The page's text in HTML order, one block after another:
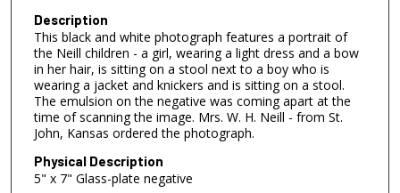
Description
This black and white photograph features a portrait of
the Neill children - a girl, wearing a light dress and a bow
in her hair, is sitting on a stool next to a boy who is
wearing a jacket and knickers and is sitting on a stool.
The emulsion on the negative was coming apart at the
time of scanning the image. Mrs. W. H. Neill - from St.
John, Kansas ordered the photograph.
Physical Description
5" x 7" Glass-plate negative